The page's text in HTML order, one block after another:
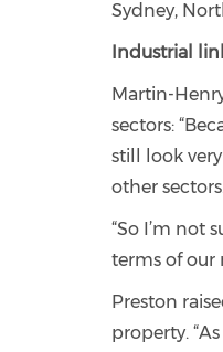
Sydney,
Industrial
Martin-
sectors:
still look
other
“So I’m not
terms of our
Preston
property.